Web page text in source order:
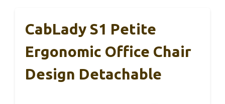
CabLady S1 Petite
Ergonomic Office Chair
Design Detachable